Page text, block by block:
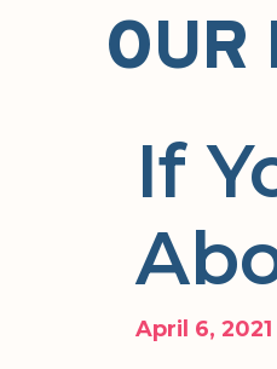
OUR
If
April 6, 2021